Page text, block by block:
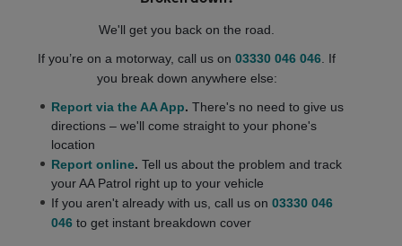
We'll get you back on the road.
If you’re on a motorway,call us on03330 046 046 . If
you break down anywhere else:
Report via the AA App. There's no need to give us
directions – we'll come straight to your phone's
location
Report online. Tell us about the problem and track
your AA Patrol right up to your vehicle
If you aren't already with us, call us on 03330 046
046 to get instant breakdown cover